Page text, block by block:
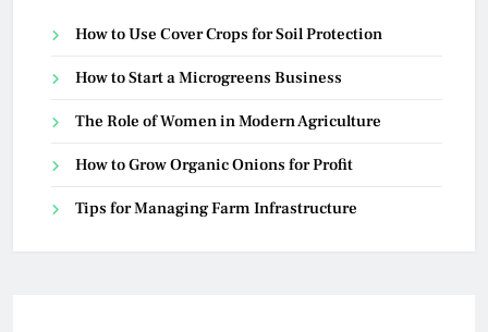
How to Use Cover Crops for Soil Protection
How to Start a Microgreens Business
The Role of Women in Modern Agriculture
How to Grow Organic Onions for Profit
Tips for Managing Farm Infrastructure